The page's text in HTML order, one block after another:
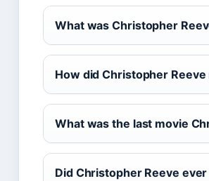
What was Christopher
How did Christopher
What was the last movie
Did Christopher Reeve